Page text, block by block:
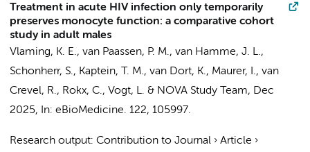
Treatment in acute HIV infection only temporarily
preserves monocyte function: a comparative cohort
study in adult males
Vlaming, K. E., van Paassen, P. M., van Hamme, J. L.,
Schonherr, S., Kaptein, T. M., van Dort, K., Maurer, I., van
Crevel, R., Rokx, C., Vogt, L. & NOVA Study Team, Dec
2025, In: eBioMedicine. 122, 105997.
Research output: Contribution to Journal › Article ›